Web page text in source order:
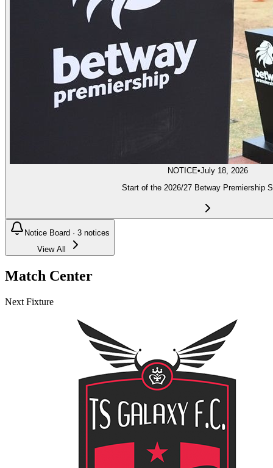
NOTICE•July 18, 2026
Start of the 2026/27 Betway Premiership
Notice Board · 3 notices
View All
Match Center
Next Fixture